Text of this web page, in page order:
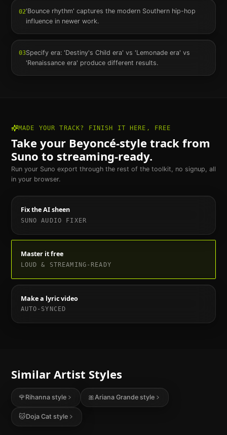
02'Bounce rhythm' captures the modern Southern hip-hop
influence in newer work.
03Specify era: 'Destiny's Child era' vs 'Lemonade era' vs
'Renaissance era' produce different results.
MADE YOUR TRACK? FINISH IT HERE, FREE
Take your Beyoncé-style track from
Suno to streaming-ready.
Run your Suno export through the rest of the toolkit, no signup, all
in your browser.
Fix the AI sheen
SUNO AUDIO FIXER
Master it free
LOUD & STREAMING-READY
Make a lyric video
AUTO-SYNCED
Similar Artist Styles
🌹 Rihannastyle 🎀Ariana Grande style
🐱Doja Cat style